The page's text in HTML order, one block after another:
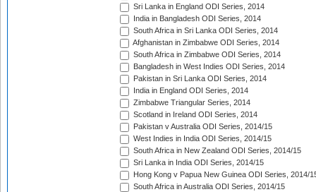
Sri Lanka in England ODI Series, 2014
India in Bangladesh ODI Series, 2014
South Africa in Sri Lanka ODI Series, 2014
Afghanistan in Zimbabwe ODI Series, 2014
South Africa in Zimbabwe ODI Series, 2014
Bangladesh in West Indies ODI Series, 2014
Pakistan in Sri Lanka ODI Series, 2014
India in England ODI Series, 2014
Zimbabwe Triangular Series, 2014
Scotland in Ireland ODI Series, 2014
Pakistan v Australia ODI Series, 2014/15
West Indies in India ODI Series, 2014/15
South Africa in New Zealand ODI Series, 2014/15
Sri Lanka in India ODI Series, 2014/15
Hong Kong v Papua New Guinea ODI Series, 2014/
South Africa in Australia ODI Series, 2014/15